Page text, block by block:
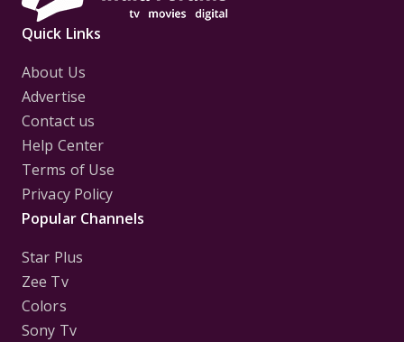
Quick Links
About Us
Advertise
Contact us
Help Center
Terms of Use
Privacy Policy
Popular Channels
Star Plus
Zee Tv
Colors
Sony Tv